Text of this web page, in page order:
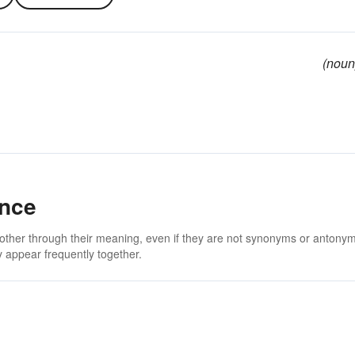
through their meaning, even if they are not synonyms or
frequently together.